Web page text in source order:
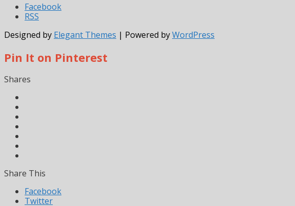
Facebook
RSS
Designed by Elegant Themes | Powered byWordPress
Pin It on Pinterest
Shares
Share This
Facebook
Twitter